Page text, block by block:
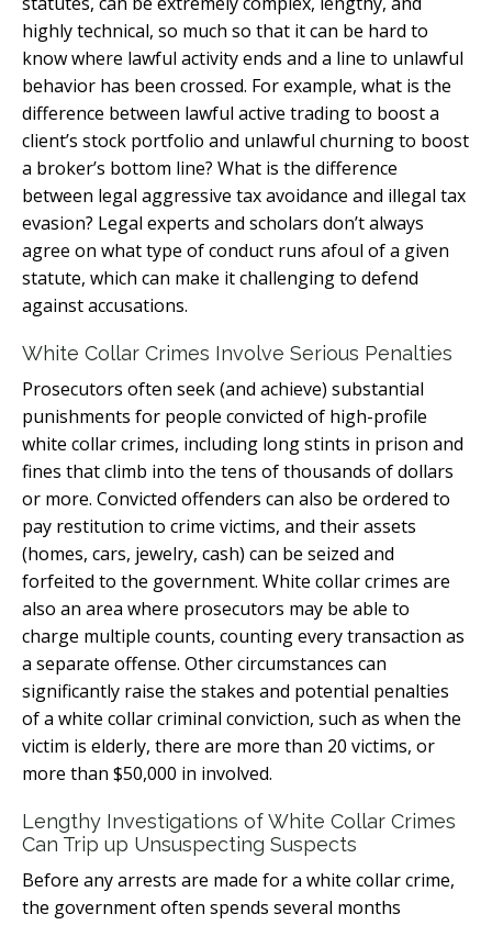
highly technical, so much so that it can be hard to
know where lawful activity ends and a line to unlawful
behavior has been crossed. For example, what is the
difference between lawful active trading to boost a
client’s stock portfolio and unlawful churning to boost
a broker’s bottom line? What is the difference
between legal aggressive tax avoidance and illegal tax
evasion? Legal experts and scholars don’t always
agree on what type of conduct runs afoul of a given
statute, which can make it challenging to defend
against accusations.
White Collar Crimes Involve Serious Penalties
Prosecutors often seek (and achieve) substantial
punishments for people convicted of high-profile
white collar crimes, including long stints in prison and
fines that climb into the tens of thousands of dollars
or more. Convicted offenders can also be ordered to
pay restitution to crime victims, and their assets
(homes, cars, jewelry, cash) can be seized and
forfeited to the government. White collar crimes are
also an area where prosecutors may be able to
charge multiple counts, counting every transaction as
a separate offense. Other circumstances can
significantly raise the stakes and potential penalties
of a white collar criminal conviction, such as when the
victim is elderly, there are more than 20 victims, or
more than $50,000 in involved.
Lengthy Investigations of White Collar Crimes
Can Trip up Unsuspecting Suspects
Before any arrests are made for a white collar crime,
the government often spends several months